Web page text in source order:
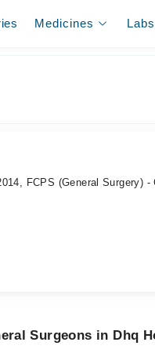
Medicines Labs
FCPS (General Surgery) -
Surgeons in Dhq